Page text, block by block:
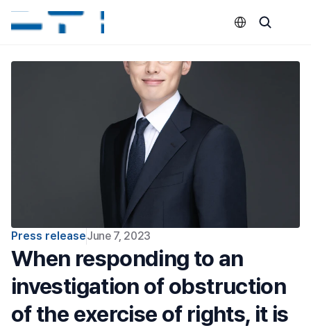
Press releaseJune 7, 2023
When responding to an
investigation of obstruction
of the exercise of rights, it is
Select Language